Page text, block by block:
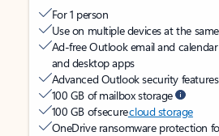
For 1 person
Use on multiple devices at the
Ad-free Outlook email and
and desktop apps
Advanced Outlook security features
100 GB of mailbox storage
100 GB of securecloud storage
OneDrive ransomware protection